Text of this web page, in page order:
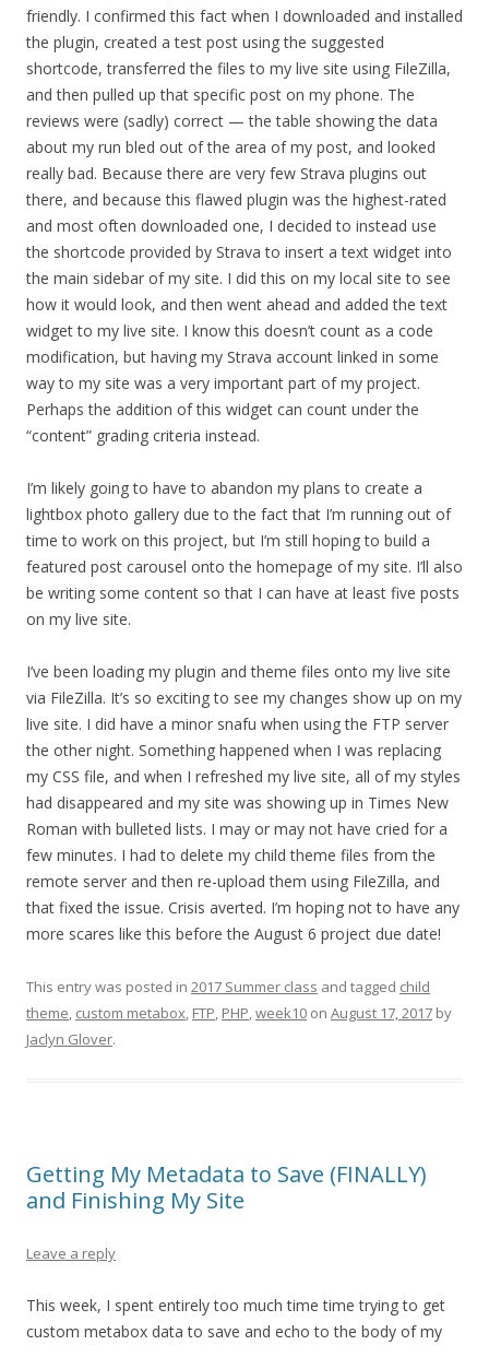
friendly. I confirmed this fact when I downloaded and installed
the plugin, created a test post using the suggested
shortcode, transferred the files to my live site using FileZilla,
and then pulled up that specific post on my phone. The
reviews were (sadly) correct — the table showing the data
about my run bled out of the area of my post, and looked
really bad. Because there are very few Strava plugins out
there, and because this flawed plugin was the highest-rated
and most often downloaded one, I decided to instead use
the shortcode provided by Strava to insert a text widget into
the main sidebar of my site. I did this on my local site to see
how it would look, and then went ahead and added the text
widget to my live site. I know this doesn’t count as a code
modification, but having my Strava account linked in some
way to my site was a very important part of my project.
Perhaps the addition of this widget can count under the
“content” grading criteria instead.
I’m likely going to have to abandon my plans to create a
lightbox photo gallery due to the fact that I’m running out of
time to work on this project, but I’m still hoping to build a
featured post carousel onto the homepage of my site. I’ll also
be writing some content so that I can have at least five posts
on my live site.
I’ve been loading my plugin and theme files onto my live site
via FileZilla. It’s so exciting to see my changes show up on my
live site. I did have a minor snafu when using the FTP server
the other night. Something happened when I was replacing
my CSS file, and when I refreshed my live site, all of my styles
had disappeared and my site was showing up in Times New
Roman with bulleted lists. I may or may not have cried for a
few minutes. I had to delete my child theme files from the
remote server and then re-upload them using FileZilla, and
that fixed the issue. Crisis averted. I’m hoping not to have any
more scares like this before the August 6 project due date!
This entry was posted in 2017 Summer class and tagged child
theme, custom metabox, FTP, PHP,week10 on August 17, 2017 by
Jaclyn Glover.
Getting My Metadata to Save (FINALLY)
and Finishing My Site
Leave a reply
This week, I spent entirely too much time time trying to get
custom metabox data to save and echo to the body of my